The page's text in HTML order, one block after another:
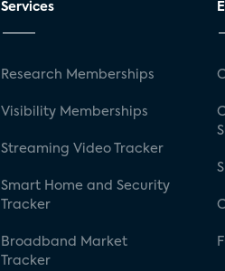
Services
Research Memberships
Visibility Memberships
Streaming Video Tracker
Smart Home and Security
Tracker
Broadband Market
Tracker